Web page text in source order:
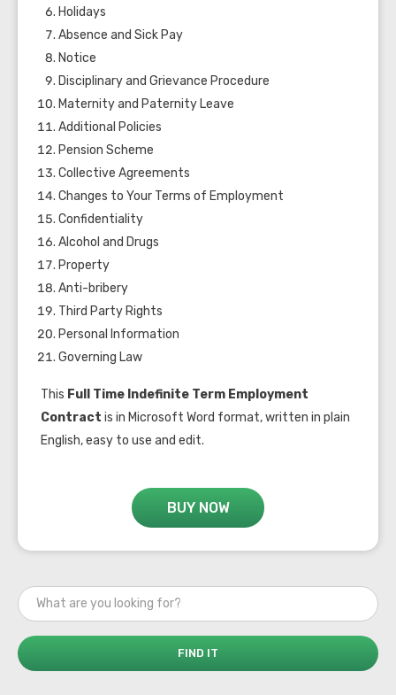
Holidays
Absence and Sick Pay
Notice
Disciplinary and Grievance Procedure
Maternity and Paternity Leave
Additional Policies
Pension Scheme
Collective Agreements
Changes to Your Terms of Employment
Confidentiality
Alcohol and Drugs
Property
Anti-bribery
Third Party Rights
Personal Information
Governing Law
This Full Time Indefinite Term Employment
Contract is in Microsoft Word format, written in plain
English, easy to use and edit.
BUY NOW